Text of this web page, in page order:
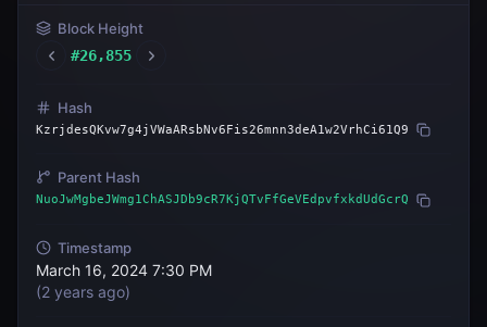
Block Height
#26,855
Hash
KzrjdesQKvw7g4jVWaARsbNv6Fis26mnn3deA1w2VrhCi61Q9
Parent Hash
NuoJwMgbeJWmg1ChASJDb9cR7KjQTvFfGeVEdpvfxkdUdGcrQ
Timestamp
March 16, 2024 7:30 PM
(2 years ago)